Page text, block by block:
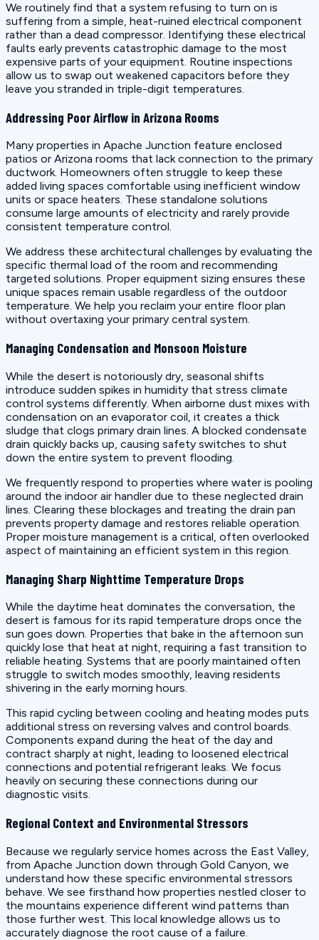
We routinely find that a system refusing to turn on is
suffering from a simple, heat-ruined electrical component
rather than a dead compressor. Identifying these electrical
faults early prevents catastrophic damage to the most
expensive parts of your equipment. Routine inspections
allow us to swap out weakened capacitors before they
leave you stranded in triple-digit temperatures.
Addressing Poor Airflow in Arizona Rooms
Many properties in Apache Junction feature enclosed
patios or Arizona rooms that lack connection to the primary
ductwork. Homeowners often struggle to keep these
added living spaces comfortable using inefficient window
units or space heaters. These standalone solutions
consume large amounts of electricity and rarely provide
consistent temperature control.
We address these architectural challenges by evaluating the
specific thermal load of the room and recommending
targeted solutions. Proper equipment sizing ensures these
unique spaces remain usable regardless of the outdoor
temperature. We help you reclaim your entire floor plan
without overtaxing your primary central system.
Managing Condensation and Monsoon Moisture
While the desert is notoriously dry, seasonal shifts
introduce sudden spikes in humidity that stress climate
control systems differently. When airborne dust mixes with
condensation on an evaporator coil, it creates a thick
sludge that clogs primary drain lines. A blocked condensate
drain quickly backs up, causing safety switches to shut
down the entire system to prevent flooding.
We frequently respond to properties where water is pooling
around the indoor air handler due to these neglected drain
lines. Clearing these blockages and treating the drain pan
prevents property damage and restores reliable operation.
Proper moisture management is a critical, often overlooked
aspect of maintaining an efficient system in this region.
Managing Sharp Nighttime Temperature Drops
While the daytime heat dominates the conversation, the
desert is famous for its rapid temperature drops once the
sun goes down. Properties that bake in the afternoon sun
quickly lose that heat at night, requiring a fast transition to
reliable heating. Systems that are poorly maintained often
struggle to switch modes smoothly, leaving residents
shivering in the early morning hours.
This rapid cycling between cooling and heating modes puts
additional stress on reversing valves and control boards.
Components expand during the heat of the day and
contract sharply at night, leading to loosened electrical
connections and potential refrigerant leaks. We focus
heavily on securing these connections during our
diagnostic visits.
Regional Context and Environmental Stressors
Because we regularly service homes across the East Valley,
from Apache Junction down through Gold Canyon, we
understand how these specific environmental stressors
behave. We see firsthand how properties nestled closer to
the mountains experience different wind patterns than
those further west. This local knowledge allows us to
accurately diagnose the root cause of a failure.